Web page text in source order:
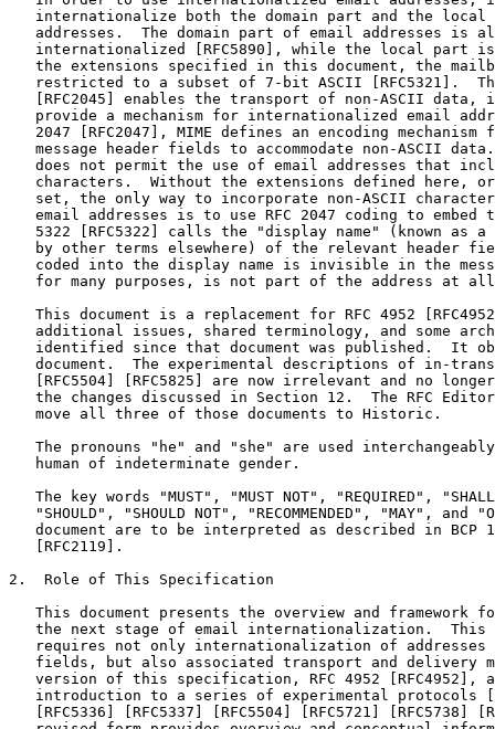
internationalize both the domain part and the local
addresses.  The domain part of email addresses is
internationalized [RFC5890], while the local part
the extensions specified in this document, the
restricted to a subset of 7-bit ASCII [RFC5321].
[RFC2045] enables the transport of non-ASCII data,
provide a mechanism for internationalized email
2047 [RFC2047], MIME defines an encoding mechanism
message header fields to accommodate non-ASCII
does not permit the use of email addresses that
characters.  Without the extensions defined here,
set, the only way to incorporate non-ASCII
email addresses is to use RFC 2047 coding to embed
5322 [RFC5322] calls the "display name" (known as a
by other terms elsewhere) of the relevant header
coded into the display name is invisible in the
for many purposes, is not part of the address at
This document is a replacement for RFC 4952
additional issues, shared terminology, and some
identified since that document was published.  It
document.  The experimental descriptions of in-
[RFC5504] [RFC5825] are now irrelevant and no
the changes discussed in Section 12.  The RFC
   move all three of those documents to Historic.
The pronouns "he" and "she" are used
   human of indeterminate gender.
The key words "MUST", "MUST NOT", "REQUIRED",
"SHOULD", "SHOULD NOT", "RECOMMENDED", "MAY", and
document are to be interpreted as described in BCP
   [RFC2119].
2.  Role of This Specification
This document presents the overview and framework
the next stage of email internationalization.  This
requires not only internationalization of addresses
fields, but also associated transport and delivery
version of this specification, RFC 4952 [RFC4952],
introduction to a series of experimental protocols
[RFC5336] [RFC5337] [RFC5504] [RFC5721] [RFC5738]